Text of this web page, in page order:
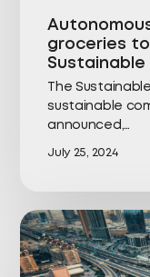
groceries
Sustainable
The
sustainable
announced,…
July 25, 2024